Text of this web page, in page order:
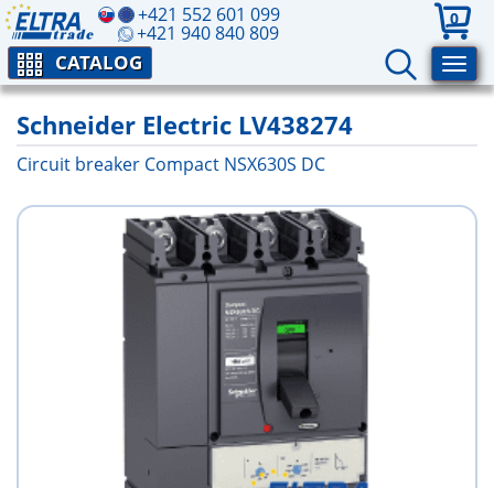
+421 552 601 099
+421 940 840 809
0
CATALOG
Schneider Electric LV438274
Circuit breaker Compact NSX630S DC